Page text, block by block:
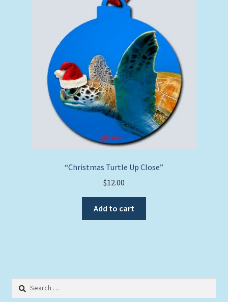
“Christmas Turtle Up Close”
$12.00
Add to cart
Search